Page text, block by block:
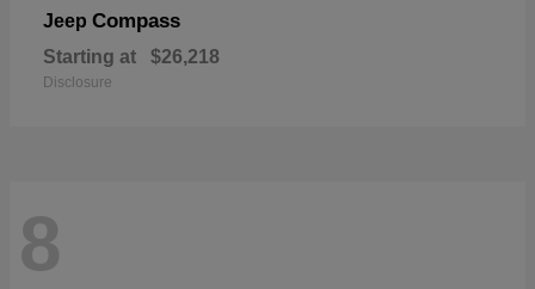
Jeep Compass
Starting at $26,218
Disclosure
8